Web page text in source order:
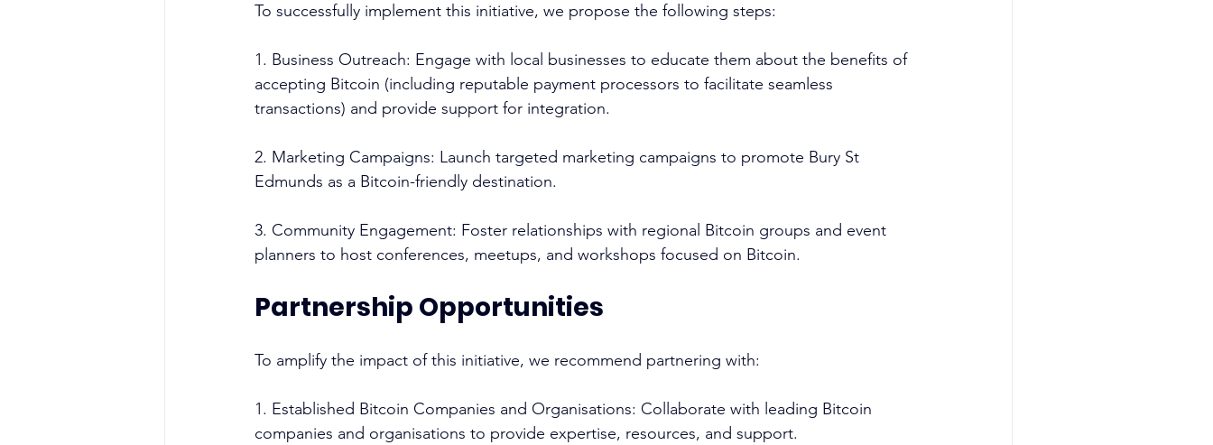
To successfully implement this initiative, we propose the following steps:
1. Business Outreach: Engage with local businesses to educate them about the benefits of
accepting Bitcoin (including reputable payment processors to facilitate seamless
transactions) and provide support for integration.
2. Marketing Campaigns: Launch targeted marketing campaigns to promote Bury St
Edmunds as a Bitcoin-friendly destination.
3. Community Engagement: Foster relationships with regional Bitcoin groups and event
planners to host conferences, meetups, and workshops focused on Bitcoin.
Partnership Opportunities
To amplify the impact of this initiative, we recommend partnering with:
1. Established Bitcoin Companies and Organisations: Collaborate with leading Bitcoin
companies and organisations to provide expertise, resources, and support.